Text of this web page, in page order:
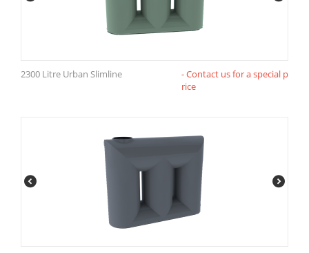
2300 Litre Urban Slimline
- Contact us for a special p
rice